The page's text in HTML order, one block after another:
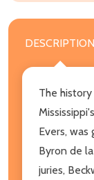
DESCRIPTION
The history
Evers,
Byron de
juries,